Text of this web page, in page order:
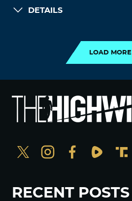
DETAILS
LOAD MORE
RECENT POSTS